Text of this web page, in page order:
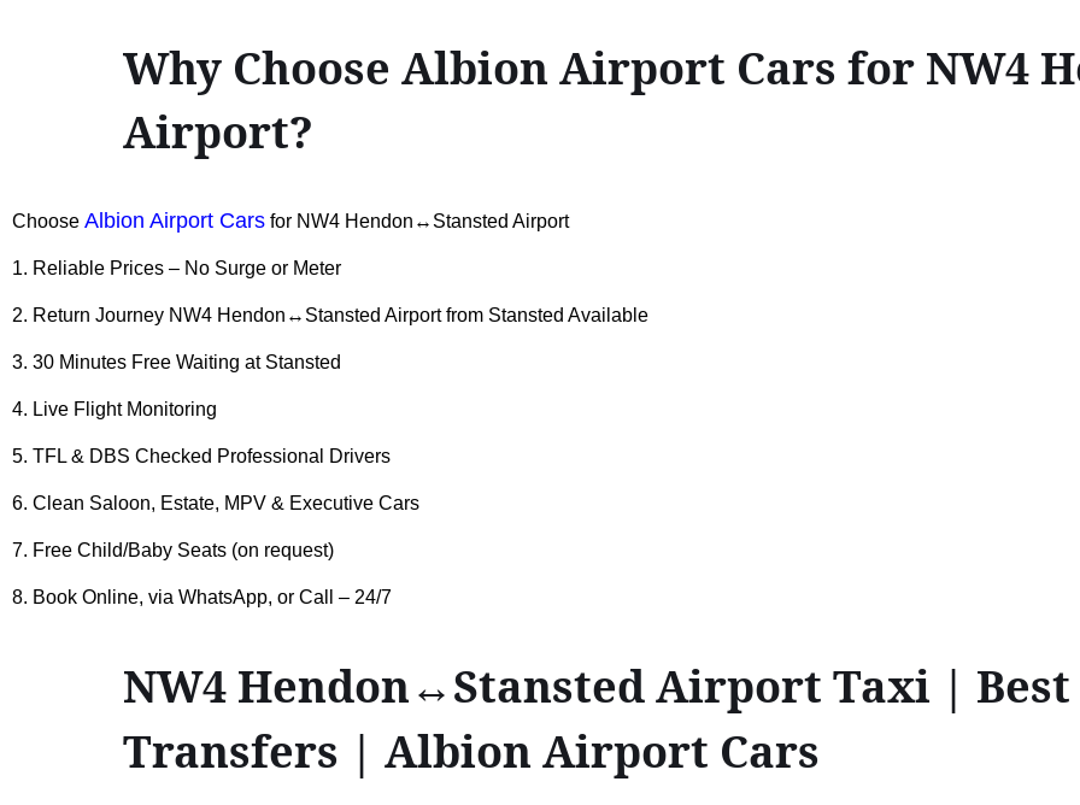
Why Choose Albion Airport Cars for NW4
Airport?
Choose Albion Airport Cars for NW4 Hendon↔Stansted Airport
1. Reliable Prices – No Surge or Meter
2. Return Journey NW4 Hendon↔Stansted Airport from Stansted Available
3. 30 Minutes Free Waiting at Stansted
4. Live Flight Monitoring
5. TFL & DBS Checked Professional Drivers
6. Clean Saloon, Estate, MPV & Executive Cars
7. Free Child/Baby Seats (on request)
8. Book Online, via WhatsApp, or Call – 24/7
NW4 Hendon↔Stansted Airport Taxi |
Transfers | Albion Airport Cars